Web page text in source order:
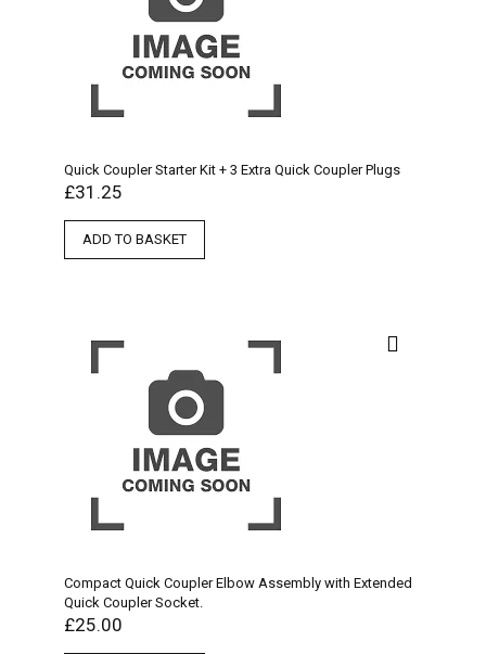
Quick Coupler Starter Kit + 3 Extra Quick Coupler Plugs
£31.25
ADD TO BASKET
Compact Quick Coupler Elbow Assembly with Extended
Quick Coupler Socket.
£25.00